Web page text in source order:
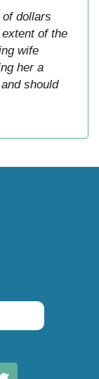
dollars
of the
wife
her a
should